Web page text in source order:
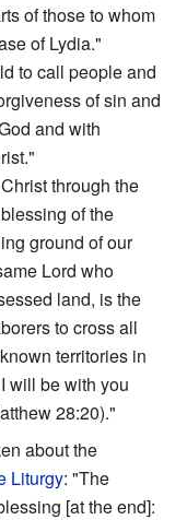
of those to whom
of Lydia."
to call people and
of sin and
and with
through the
of the
ground of our
Lord who
land, is the
to cross all
territories in
will be with you
28:20)."
about the
Liturgy: "The
[at the end]: